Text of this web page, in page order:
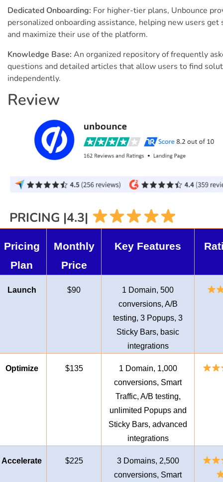
Dedicated Onboarding: For higher-tier plans, Unbounce
personalized onboarding assistance, helping new users get
and maximize their use of the platform.
Knowledge Base: An organized repository of frequently
questions and detailed articles that allow users to find
independently.
Review
PRICING |4.3|
Pricing
Plan
Monthly
Price
Key Features
Launch $90
1 Domain, 500
conversions, A/B
testing, 3 Popups, 3
Sticky Bars, basic
integrations
Optimize $135
1 Domain, 1,000
conversions, Smart
Traffic, A/B testing,
unlimited Popups and
Sticky Bars, advanced
integrations
Accelerate $225
3 Domains, 2,500
conversions, Smart